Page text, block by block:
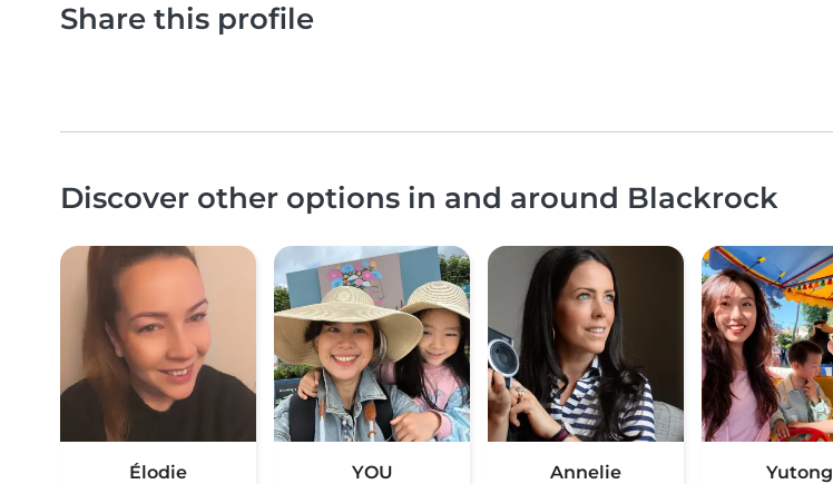
Share this profile
Discover other options in and around Blackrock
Élodie YOU Annelie Yutong